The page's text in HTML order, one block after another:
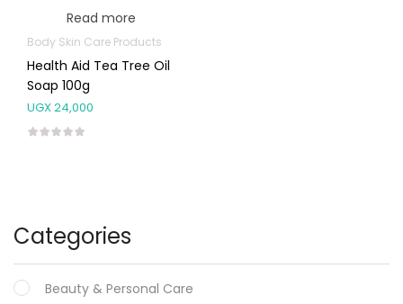
Categories
Beauty & Personal Care
Read more
Body Skin Care Products
Health Aid Tea Tree Oil
Soap 100g
UGX24,000